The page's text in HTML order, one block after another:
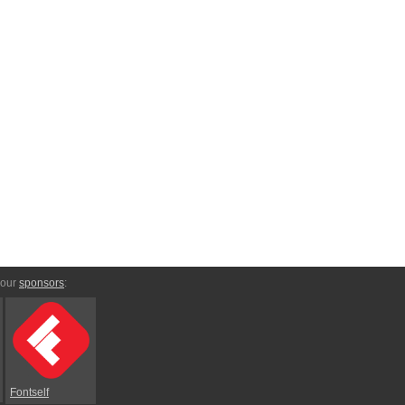
sponsors:
Fontself